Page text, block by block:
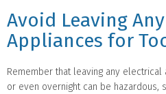
Avoid Leaving
Appliances for
Remember that leaving any
or even overnight can be hazardous,